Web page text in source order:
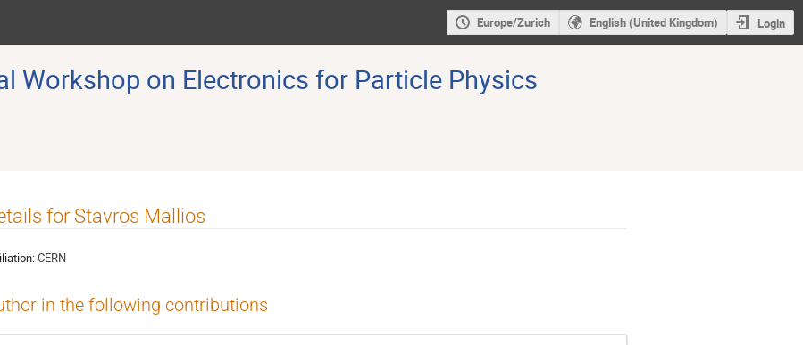
Europe/Zurich English (United Kingdom) Login
Workshop on Electronics for Particle Physics
for Stavros Mallios
CERN
in the following contributions